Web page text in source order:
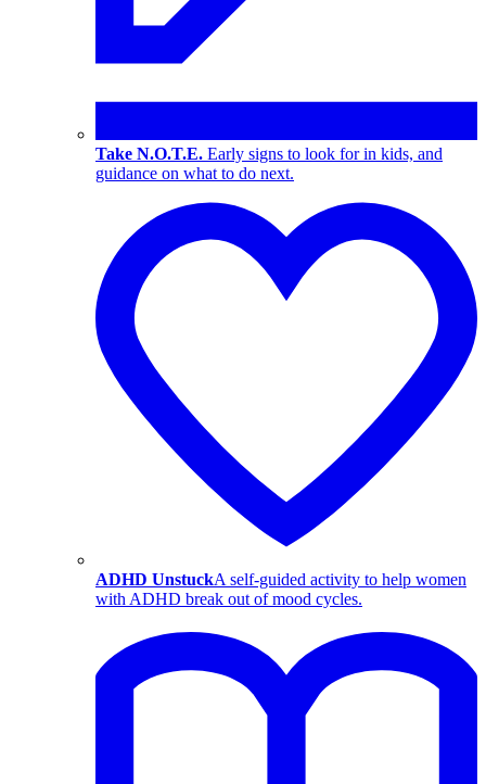
Take N.O.T.E. Early signs to look for in kids, and
guidance on what to do next.
ADHD UnstuckA self-guided activity to help women
with ADHD break out of mood cycles.